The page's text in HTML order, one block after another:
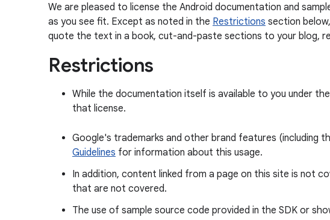
We are pleased to license the Android documentation and
as you see fit. Except as noted in the Restrictions section
quote the text in a book, cut-and-paste sections to your blog,
Restrictions
While the documentation itself is available to you under
that license.
Google's trademarks and other brand features (including
Guidelines for information about this usage.
In addition, content linked from a page on this site is not
that are not covered.
The use of sample source code provided in the SDK or